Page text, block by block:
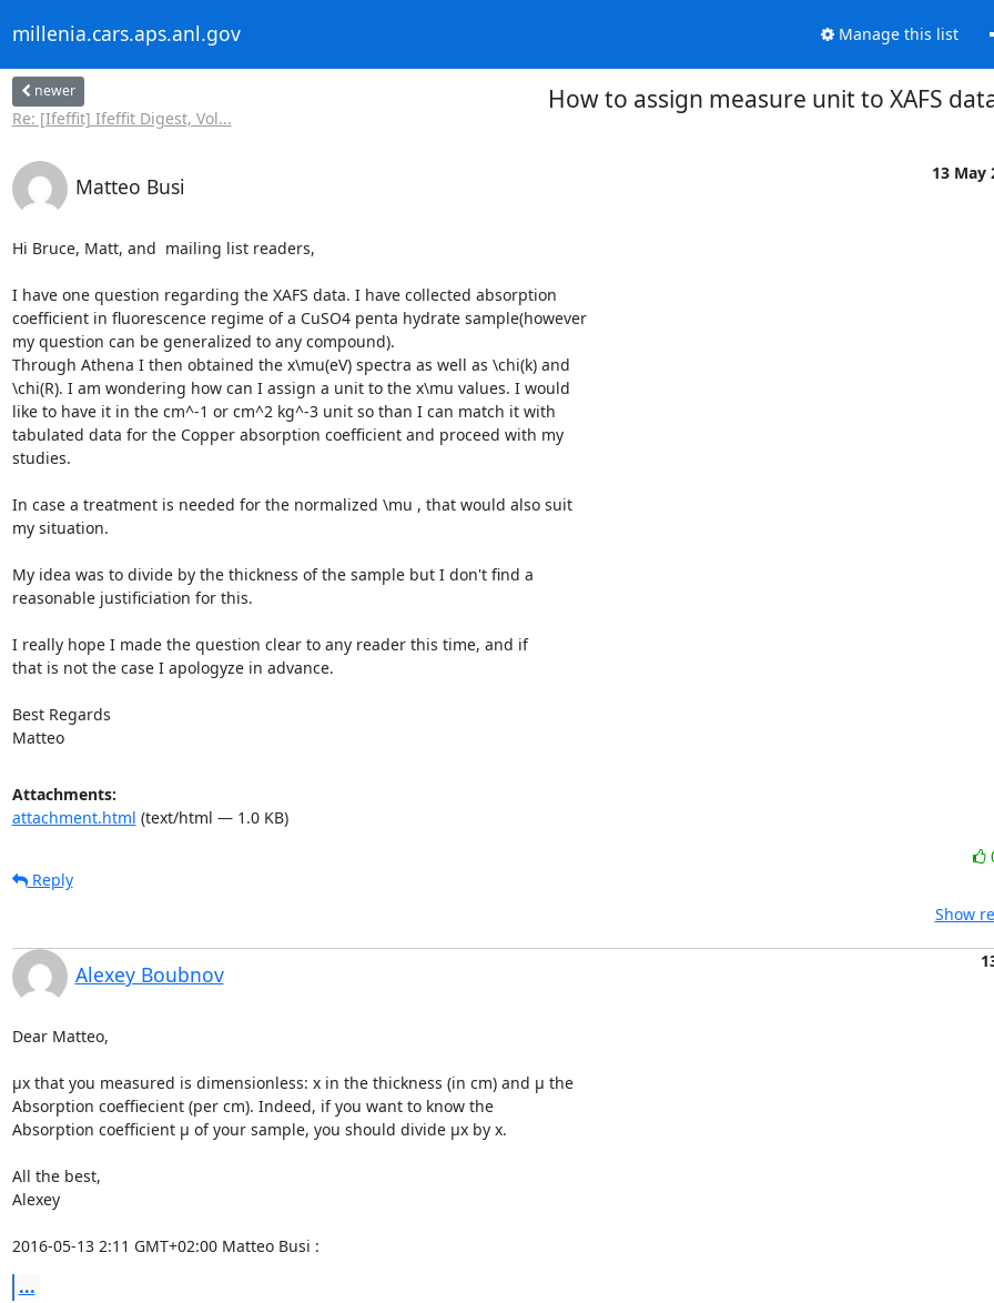
millenia.cars.aps.anl.gov Manage this list
newer
Re: [Ifeffit] Ifeffit Digest, Vol...
How to assign measure unit to XAFS
Matteo Busi
13 May
Hi Bruce, Matt, and  mailing list readers,
I have one question regarding the XAFS data. I have collected absorption
coefficient in fluorescence regime of a CuSO4 penta hydrate sample(however
my question can be generalized to any compound).
Through Athena I then obtained the x\mu(eV) spectra as well as \chi(k) and
\chi(R). I am wondering how can I assign a unit to the x\mu values. I would
like to have it in the cm^-1 or cm^2 kg^-3 unit so than I can match it with
tabulated data for the Copper absorption coefficient and proceed with my
studies.
In case a treatment is needed for the normalized \mu , that would also suit
my situation.
My idea was to divide by the thickness of the sample but I don't find a
reasonable justificiation for this.
I really hope I made the question clear to any reader this time, and if
that is not the case I apologyze in advance.
Best Regards
Matteo
Attachments:
attachment.html (text/html — 1.0 KB)
Reply
Show
Alexey Boubnov
Dear Matteo,
µx that you measured is dimensionless: x in the thickness (in cm) and µ the
Absorption coeffiecient (per cm). Indeed, if you want to know the
Absorption coefficient µ of your sample, you should divide µx by x.
All the best,
Alexey
2016-05-13 2:11 GMT+02:00 Matteo Busi :
...